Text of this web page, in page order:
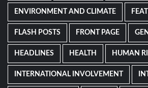
ENVIRONMENT AND CLIMATE
FLASH POSTS FRONT PAGE
HEADLINES HEALTH HUMAN
INTERNATIONAL INVOLVEMENT